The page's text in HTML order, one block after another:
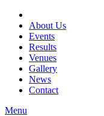
About Us
Events
Results
Venues
Gallery
News
Contact
Menu